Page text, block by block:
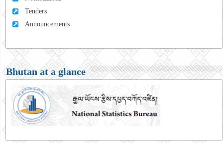
Tenders
Announcements
Bhutan at a glance